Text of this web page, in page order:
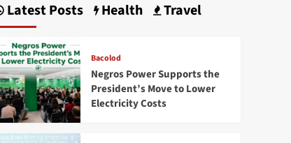
Latest Posts Health Travel
Bacolod
Negros Power Supports the
President’s Move to Lower
Electricity Costs